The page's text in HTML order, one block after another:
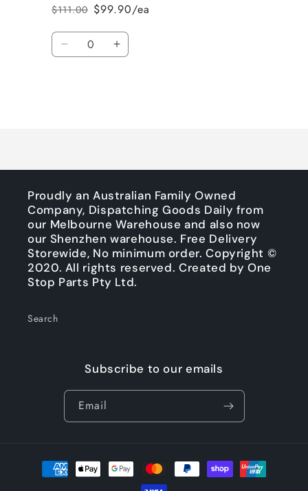
Regular
price
$111.00
Sale
price
$99.90/ea
Quantity
Decrease Increase
Proudly an Australian Family Owned
Company, Dispatching Goods Daily from
our Melbourne Warehouse and also now
our Shenzhen warehouse. Free Delivery
Storewide, No minimum order. Copyright ©
2020. All rights reserved. Created by One
Stop Parts Pty Ltd.
Search
Subscribe to our emails
Email
Payment
methods